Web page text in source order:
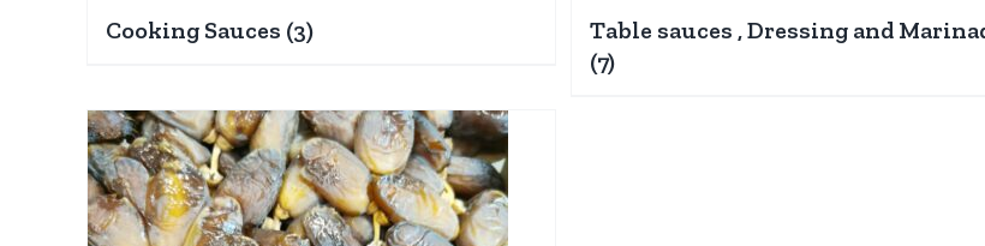
Cooking Sauces (3)
Table sauces , Dressing and
(7)